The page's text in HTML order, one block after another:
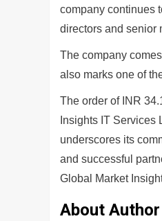
company continues
directors and senior
The company
also marks one of
The order of INR
Insights IT Services
underscores its
and successful
Global Market
About Author